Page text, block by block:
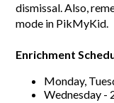
dismissal. Also,
mode in PikMyKid.
Enrichment
Monday,
Wednesday -